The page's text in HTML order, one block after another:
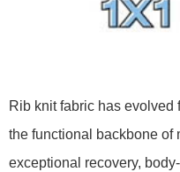
Rib knit fabric has evolved
the functional backbone of
exceptional recovery,